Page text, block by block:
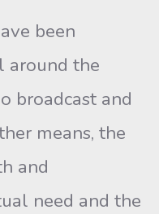
been
around the
broadcast and
means, the
and
need and the